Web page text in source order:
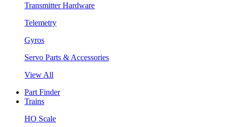
Transmitter Hardware
Telemetry
Gyros
Servo Parts & Accessories
View All
Part Finder
Trains
HO Scale